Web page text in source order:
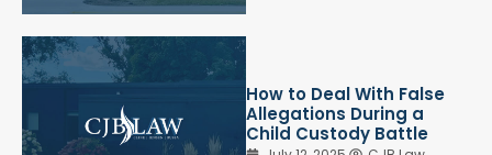
How to Deal With False
Allegations During a
Child Custody Battle